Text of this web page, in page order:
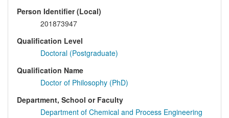
Person Identifier (Local)
201873947
Qualification Level
Doctoral (Postgraduate)
Qualification Name
Doctor of Philosophy (PhD)
Department, School or Faculty
Department of Chemical and Process Engineering